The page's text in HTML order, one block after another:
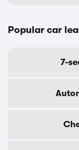
Popular car
7-